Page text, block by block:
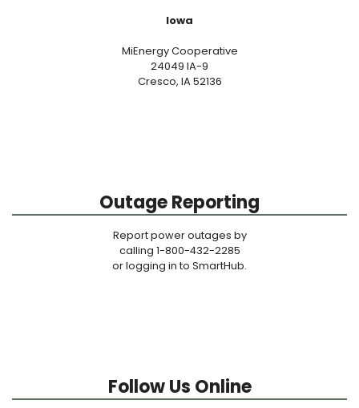
Iowa
MiEnergy Cooperative
24049 IA-9
Cresco, IA 52136
Outage Reporting
Report power outages by
calling 1-800-432-2285
or logging in to SmartHub.
Follow Us Online